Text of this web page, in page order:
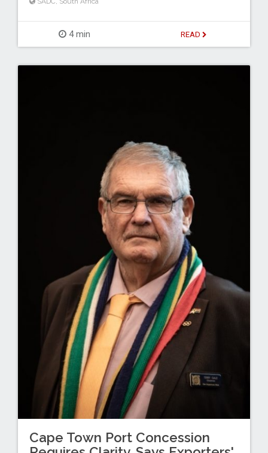
4 min READ
Cape Town Port Concession